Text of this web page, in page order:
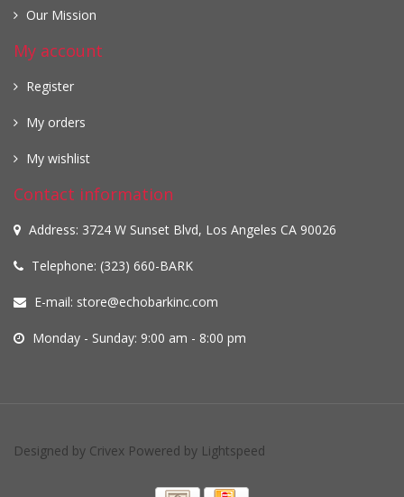
Our Mission
My account
Register
My orders
My wishlist
Contact information
Address: 3724 W Sunset Blvd, Los Angeles CA 90026
Telephone: (323) 660-BARK
E-mail: store@echobarkinc.com
Monday - Sunday: 9:00 am - 8:00 pm
Designed by Crivex Powered by Lightspeed